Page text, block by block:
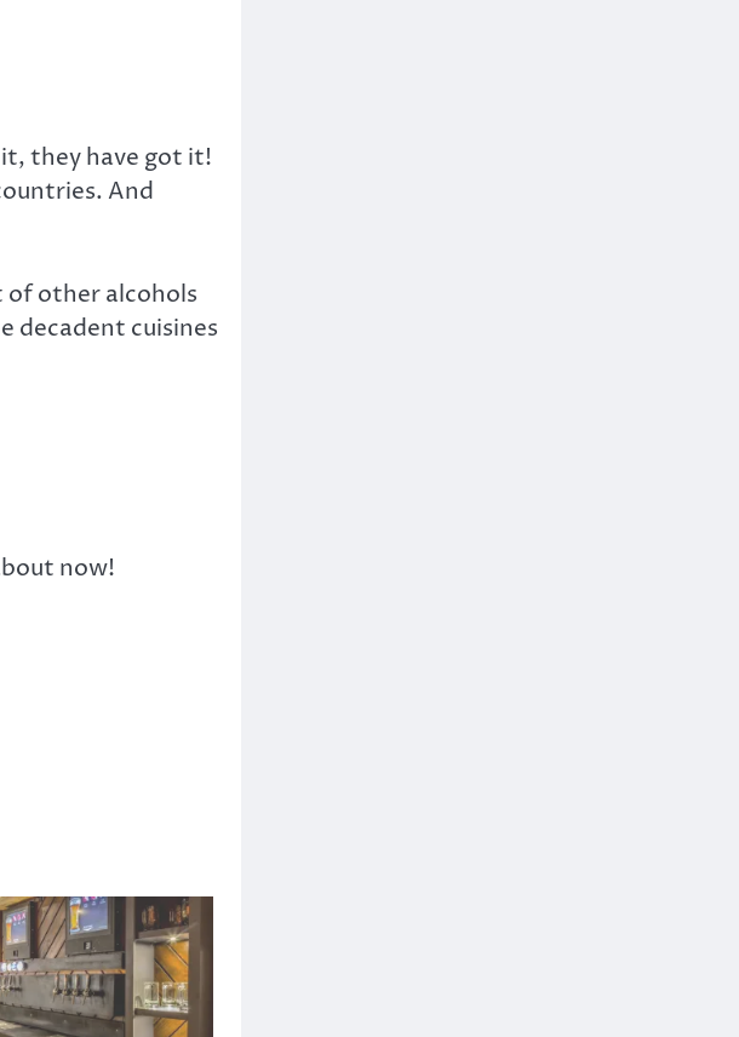
they have got it!
And
of other alcohols
decadent cuisines
now!